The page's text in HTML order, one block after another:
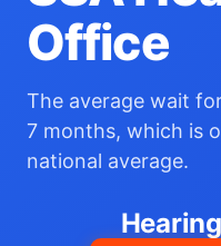
Office
The average wait
7 months, which is
national average.